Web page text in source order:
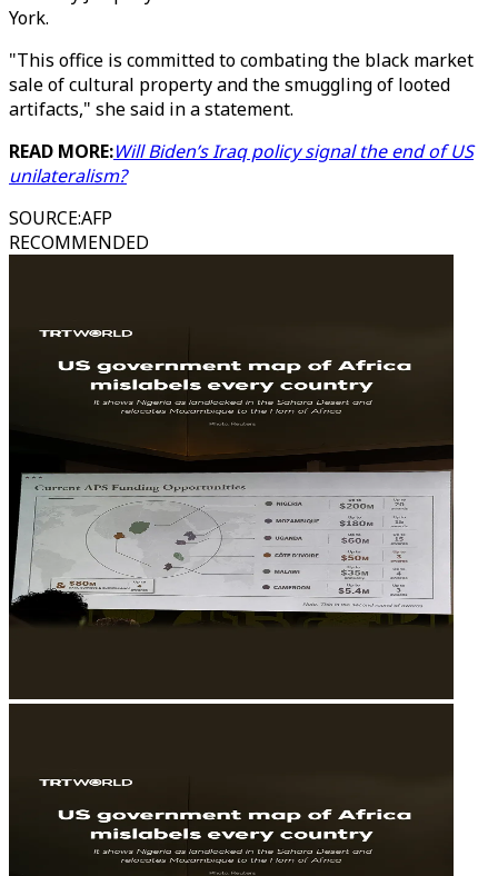
York.
"This office is committed to combating the black market
sale of cultural property and the smuggling of looted
artifacts," she said in a statement.
READ MORE:Will Biden’s Iraq policy signal the end of US
unilateralism?
SOURCE:AFP
RECOMMENDED